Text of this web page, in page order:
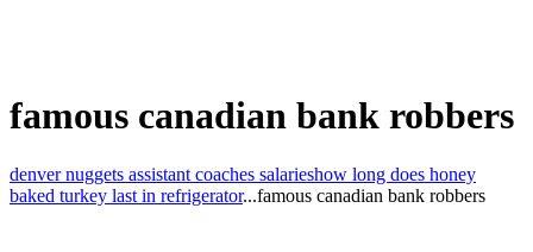
famous canadian bank robbers
denver nuggets assistant coaches salarieshow long does honey
baked turkey last in refrigerator...famous canadian bank robbers